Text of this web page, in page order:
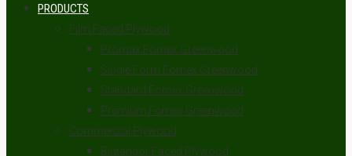
PRODUCTS
Film Faced Plywood
Promax Fomex Greenwood
Single Form Fomex Greenwood
Standard Fomex Greenwood
Premium Fomex Greenwood
Commercial Plywood
Bintangor Faced Plywood